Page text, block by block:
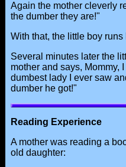
Again the mother cleverly
the dumber they are!"
With that, the little boy
Several minutes later the
mother and says, Mommy,
dumbest lady I ever saw
dumber he got!"
Reading Experience
A mother was reading a
old daughter: